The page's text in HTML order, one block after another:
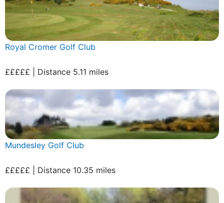
Royal Cromer Golf Club
£££££ | Distance 5.11 miles
Mundesley Golf Club
£££££ | Distance 10.35 miles